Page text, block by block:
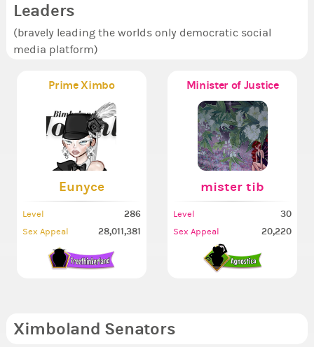
Leaders
(bravely leading the worlds only democratic social
media platform)
Prime Ximbo
Eunyce
Level 286
Sex Appeal 28,011,381
Minister of Justice
mister tib
Level 30
Sex Appeal 20,220
Ximboland Senators